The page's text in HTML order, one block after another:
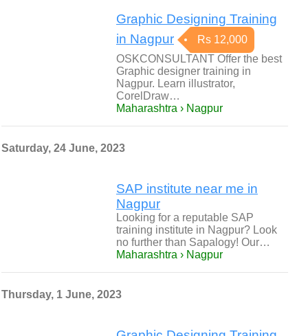
Graphic Designing Training
in Nagpur
Rs 12,000
OSKCONSULTANT Offer the best
Graphic designer training in
Nagpur. Learn illustrator,
CorelDraw…
Maharashtra › Nagpur
Saturday, 24 June, 2023
SAP institute near me in
Nagpur
Looking for a reputable SAP
training institute in Nagpur? Look
no further than Sapalogy! Our…
Maharashtra › Nagpur
Thursday, 1 June, 2023